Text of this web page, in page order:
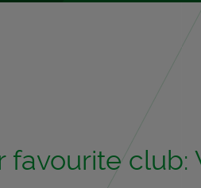
favourite